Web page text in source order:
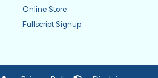
Online Store
Fullscript Signup